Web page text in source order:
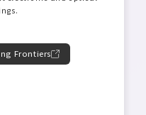
Frontiers